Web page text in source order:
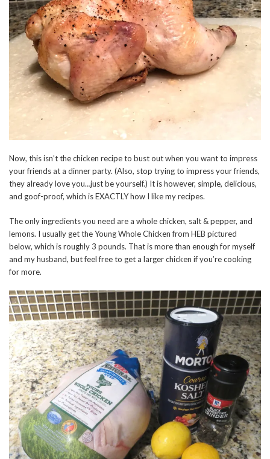
Now, this isn’t the chicken recipe to bust out when you want to impress
your friends at a dinner party. (Also, stop trying to impress your friends,
they already love you…just be yourself.) It is however, simple, delicious,
and goof-proof, which is EXACTLY how I like my recipes.
The only ingredients you need are a whole chicken, salt & pepper, and
lemons. I usually get the Young Whole Chicken from HEB pictured
below, which is roughly 3 pounds. That is more than enough for myself
and my husband, but feel free to get a larger chicken if you’re cooking
for more.